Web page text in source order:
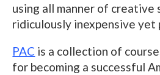
using all manner of
ridiculously inexpensive
PAC is a collection of
for becoming a successful